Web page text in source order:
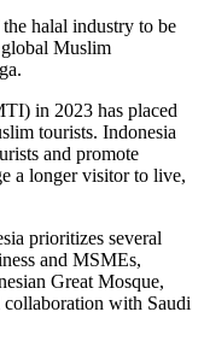
halal industry to be
global Muslim
in 2023 has placed
tourists. Indonesia
and promote
a longer visitor to live,
prioritizes several
and MSMEs,
Great Mosque,
with Saudi